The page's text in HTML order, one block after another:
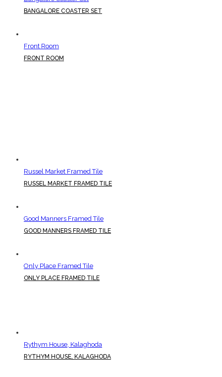
BANGALORE COASTER SET
Front Room
FRONT ROOM
Russel Market Framed Tile
RUSSEL MARKET FRAMED TILE
Good Manners Framed Tile
GOOD MANNERS FRAMED TILE
Only Place Framed Tile
ONLY PLACE FRAMED TILE
Rythym House, Kalaghoda
RYTHYM HOUSE, KALAGHODA